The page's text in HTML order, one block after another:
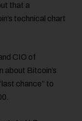
that a
technical chart
CIO of
about Bitcoin’s
chance” to